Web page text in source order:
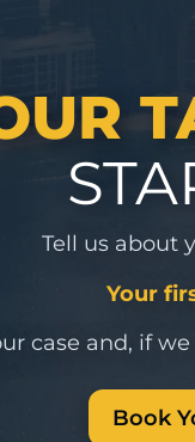
Tell us about
Your
case and, if
Book